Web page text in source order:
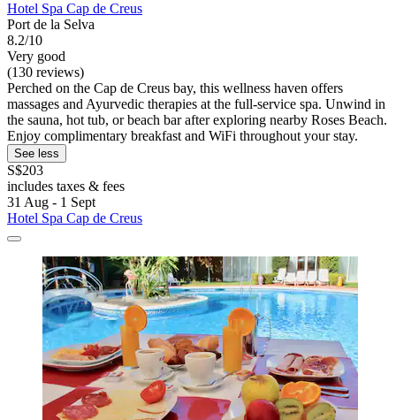
Hotel Spa Cap de Creus
Port de la Selva
8.2/10
Very good
(130 reviews)
Perched on the Cap de Creus bay, this wellness haven offers
massages and Ayurvedic therapies at the full-service spa. Unwind in
the sauna, hot tub, or beach bar after exploring nearby Roses Beach.
Enjoy complimentary breakfast and WiFi throughout your stay.
See less
S$203
includes taxes & fees
31 Aug - 1 Sept
Hotel Spa Cap de Creus